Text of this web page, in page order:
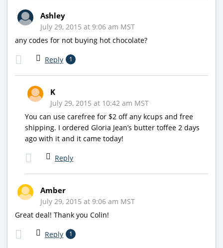
Ashley
July 29, 2015 at 9:06 am MST
any codes for not buying hot chocolate?
Reply 1
K
July 29, 2015 at 10:42 am MST
You can use carefree for $2 off any kcups and free
shipping. I ordered Gloria Jean’s butter toffee 2 days
ago with it and it came today!
Reply
Amber
July 29, 2015 at 9:06 am MST
Great deal! Thank you Colin!
Reply 1